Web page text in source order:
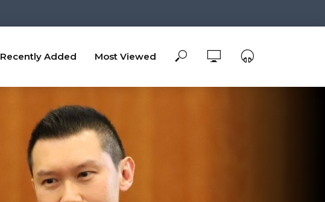
Recently Added Most Viewed